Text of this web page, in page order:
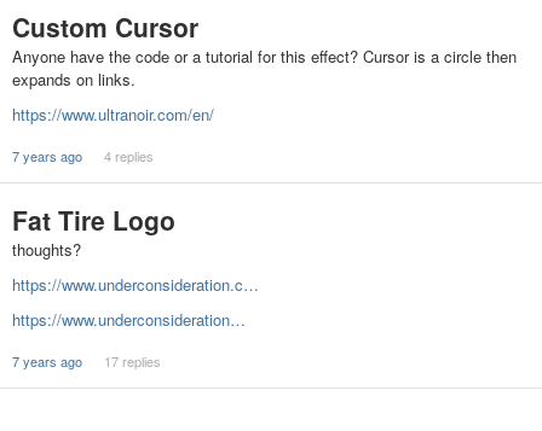
Custom Cursor
Anyone have the code or a tutorial for this effect? Cursor is a circle then
expands on links.
https://www.ultranoir.com/en/
7 years ago 4 replies
Fat Tire Logo
thoughts?
https://www.underconsideration.c…
https://www.underconsideration…
7 years ago 17 replies